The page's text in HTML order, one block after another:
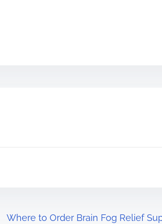
Where to Order Brain Fog Relief